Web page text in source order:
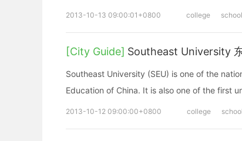
2013-10-13 09:00:01+0800 college school
[City Guide] Southeast University
Southeast University (SEU) is one of the
Education of China. It is also one of the first
2013-10-12 09:00:00+0800 college school